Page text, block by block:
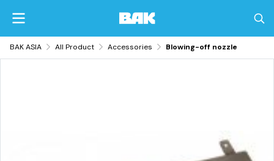
BAK ASIA All Product Accessories Blowing-off nozzle